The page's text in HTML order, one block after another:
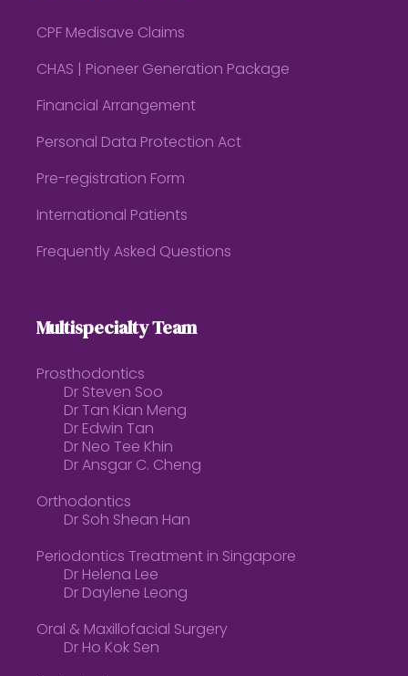
CPF Medisave Claims
CHAS | Pioneer Generation Package
Financial Arrangement
Personal Data Protection Act
Pre-registration Form
International Patients
Frequently Asked Questions
Multispecialty Team
Prosthodontics
Dr Steven Soo
Dr Tan Kian Meng
Dr Edwin Tan
Dr Neo Tee Khin
Dr Ansgar C. Cheng
Orthodontics
Dr Soh Shean Han
Periodontics Treatment in Singapore
Dr Helena Lee
Dr Daylene Leong
Oral & Maxillofacial Surgery
Dr Ho Kok Sen